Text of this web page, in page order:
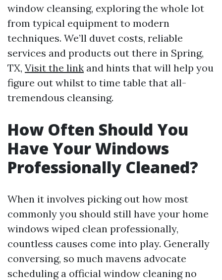
window cleansing, exploring the whole lot
from typical equipment to modern
techniques. We’ll duvet costs, reliable
services and products out there in Spring,
TX, Visit the link and hints that will help you
figure out whilst to time table that all-
tremendous cleansing.
How Often Should You
Have Your Windows
Professionally Cleaned?
When it involves picking out how most
commonly you should still have your home
windows wiped clean professionally,
countless causes come into play. Generally
conversing, so much mavens advocate
scheduling a official window cleaning no